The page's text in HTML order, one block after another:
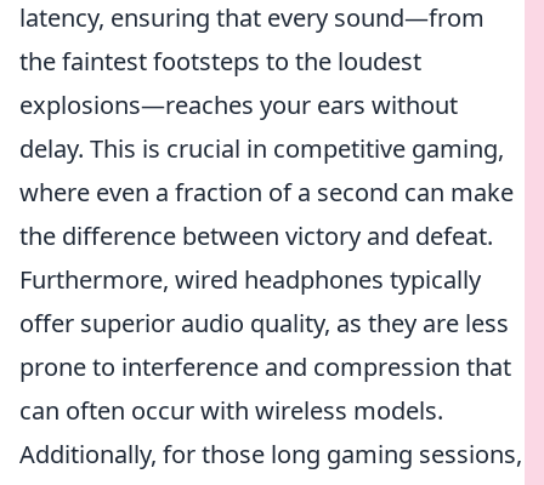
latency, ensuring that every sound—from
the faintest footsteps to the loudest
explosions—reaches your ears without
delay. This is crucial in competitive gaming,
where even a fraction of a second can make
the difference between victory and defeat.
Furthermore, wired headphones typically
offer superior audio quality, as they are less
prone to interference and compression that
can often occur with wireless models.
Additionally, for those long gaming sessions,